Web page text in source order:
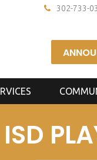
302-733-
ISD